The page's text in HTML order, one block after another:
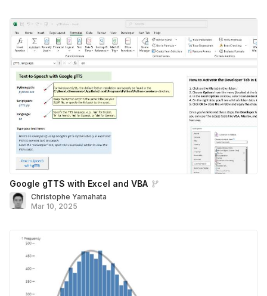
Google gTTS with Excel and VBA
Christophe Yamahata
Mar 10, 2025